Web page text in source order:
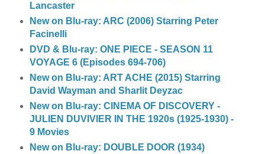
Lancaster
New on Blu-ray: ARC (2006) Starring Peter
Facinelli
DVD & Blu-ray: ONE PIECE - SEASON 11
VOYAGE 6 (Episodes 694-706)
New on Blu-ray: ART ACHE (2015) Starring
David Wayman and Sharlit Deyzac
New on Blu-ray: CINEMA OF DISCOVERY -
JULIEN DUVIVIER IN THE 1920s (1925-1930) -
9 Movies
New on Blu-ray: DOUBLE DOOR (1934)